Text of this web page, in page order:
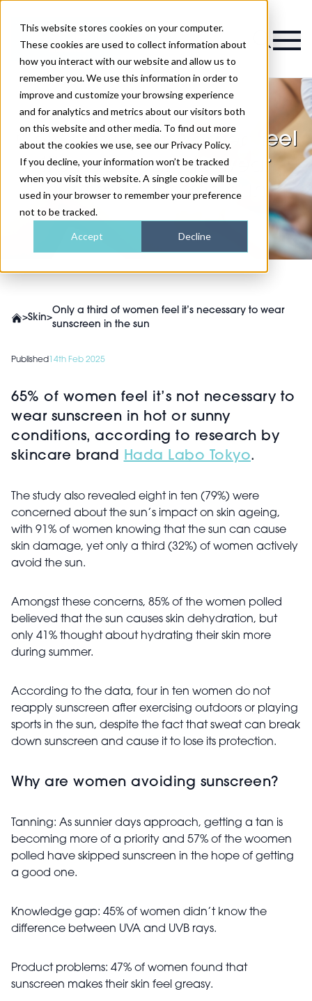
This website stores cookies on your computer.
These cookies are used to collect information about
how you interact with our website and allow us to
remember you. We use this information in order to
improve and customize your browsing experience
and for analytics and metrics about our visitors both
on this website and other media. To find out more
about the cookies we use, see our Privacy Policy.
If you decline, your information won’t be tracked
when you visit this website. A single cookie will be
used in your browser to remember your preference
not to be tracked.
Accept Decline
Magazine
Only a third of women feel
it’s necessary to wear
sunscreen in the sun
>Skin>
Only a third of women feel it’s necessary to wear
sunscreen in the sun
Published 14th Feb 2025
65% of women feel it’s not necessary to
wear sunscreen in hot or sunny
conditions, according to research by
skincare brand Hada Labo Tokyo.
The study also revealed eight in ten (79%) were
concerned about the sun’s impact on skin ageing,
with 91% of women knowing that the sun can cause
skin damage, yet only a third (32%) of women actively
avoid the sun.
Amongst these concerns, 85% of the women polled
believed that the sun causes skin dehydration, but
only 41% thought about hydrating their skin more
during summer.
According to the data, four in ten women do not
reapply sunscreen after exercising outdoors or playing
sports in the sun, despite the fact that sweat can break
down sunscreen and cause it to lose its protection.
Why are women avoiding sunscreen?
Tanning: As sunnier days approach, getting a tan is
becoming more of a priority and 57% of the woomen
polled have skipped sunscreen in the hope of getting
a good one.
Knowledge gap: 45% of women didn’t know the
difference between UVA and UVB rays.
Product problems: 47% of women found that
sunscreen makes their skin feel greasy.